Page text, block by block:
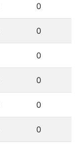
0
0
0
0
0
0